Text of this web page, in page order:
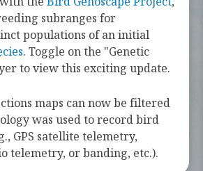
Near Me
and Earl Doolin
is made possible by the generous
Learn more about the Explorer.
subranges for
populations of an initial
. Toggle on the "Genetic
to view this exciting update.
maps can now be filtered
was used to record bird
GPS satellite telemetry,
telemetry, or banding, etc.).